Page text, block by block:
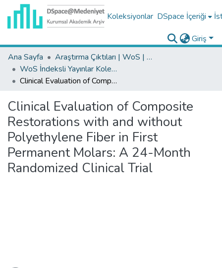
Koleksiyonlar DSpace İçeriği
Giriş
Ana Sayfa
Araştırma Çıktıları | WoS | Scopus | TR-Dizin | PubMed
WoS İndeksli Yayınlar Koleksiyonu
Clinical Evaluation of Composite Restorations with and without Polyethylene Fiber in First Permanent Molars: A 24-Month Randomized Clinical Trial
Clinical Evaluation of Composite
Restorations with and without
Polyethylene Fiber in First
Permanent Molars: A 24-Month
Randomized Clinical Trial